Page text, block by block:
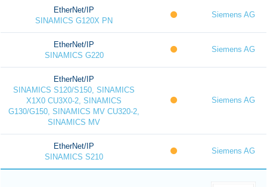
EtherNet/IP
SINAMICS G120X PN
Siemens AG
EtherNet/IP
SINAMICS G220
Siemens AG
EtherNet/IP
SINAMICS S120/S150, SINAMICS
X1X0 CU3X0-2, SINAMICS
G130/G150, SINAMICS MV CU320-2,
SINAMICS MV
Siemens AG
EtherNet/IP
SINAMICS S210
Siemens AG